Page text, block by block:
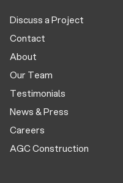
Discuss a Project
Contact
About
Our Team
Testimonials
News & Press
Careers
AGC Construction